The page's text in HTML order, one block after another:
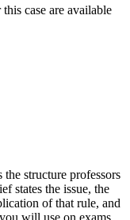
case are available
structure professors
states the issue, the
of that rule, and
will use on exams